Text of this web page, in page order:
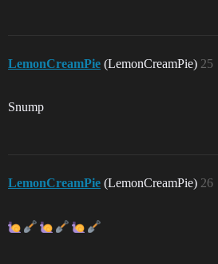
LemonCreamPie (LemonCreamPie) 25
Snump
LemonCreamPie (LemonCreamPie) 26